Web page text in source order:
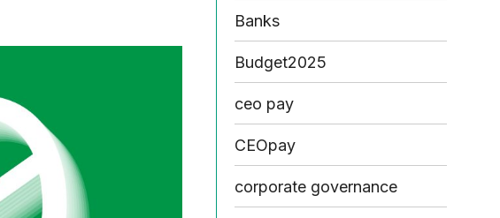
Banks
Budget2025
ceo pay
CEOpay
corporate governance